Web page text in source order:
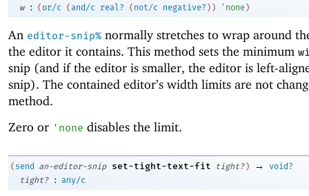
w
: (or/c (and/c real? ( not/c negative? ) ) ' none )
An editor-snip% normally stretches to wrap around
the editor it contains. This method sets the minimum
snip (and if the editor is smaller, the editor is left-
snip). The contained editor’s width limits are not
method.
Zero or ' none disables the limit.
( send an-editor-snip set-tight-text-fit tight? ) →
void?
tight?
: any/c